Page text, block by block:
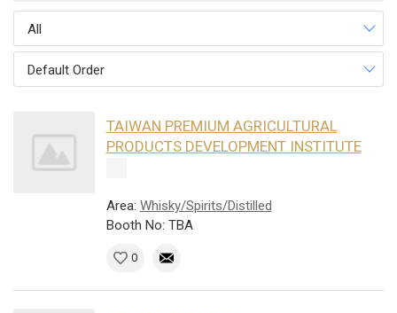
All
Default Order
TAIWAN PREMIUM AGRICULTURAL
PRODUCTS DEVELOPMENT INSTITUTE
Area: Whisky/Spirits/Distilled
Booth No: TBA
0